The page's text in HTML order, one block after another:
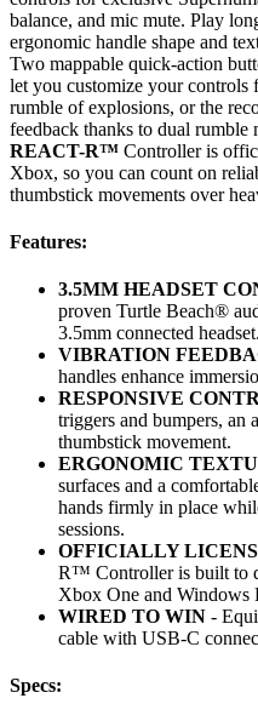
balance, and mic mute. Play
ergonomic handle shape and
Two mappable quick-action
let you customize your controls
rumble of explosions, or the
feedback thanks to dual rumble
REACT-R™ Controller is
Xbox, so you can count on
thumbstick movements over
Features:
3.5MM HEADSET
proven Turtle Beach®
3.5mm connected headset.
VIBRATION
handles enhance
RESPONSIVE
triggers and bumpers, an
thumbstick movement.
ERGONOMIC
surfaces and a
hands firmly in place
sessions.
OFFICIALLY
R™ Controller is built to
Xbox One and Windows
WIRED TO WIN -
cable with USB-C
Specs: